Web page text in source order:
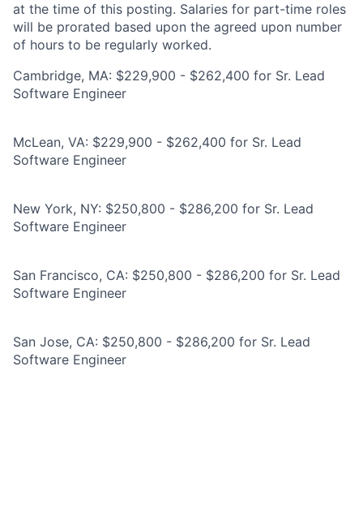
at the time of this posting. Salaries for part-time roles
will be prorated based upon the agreed upon number
of hours to be regularly worked.
Cambridge, MA: $229,900 - $262,400 for Sr. Lead
Software Engineer
McLean, VA: $229,900 - $262,400 for Sr. Lead
Software Engineer
New York, NY: $250,800 - $286,200 for Sr. Lead
Software Engineer
San Francisco, CA: $250,800 - $286,200 for Sr. Lead
Software Engineer
San Jose, CA: $250,800 - $286,200 for Sr. Lead
Software Engineer